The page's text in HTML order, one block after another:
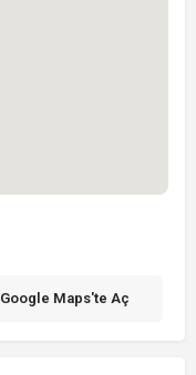
Google Maps'te Aç